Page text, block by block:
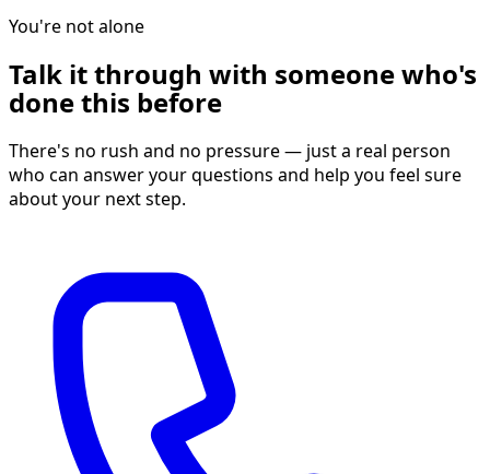
You're not alone
Talk it through with someone who's
done this before
There's no rush and no pressure — just a real person
who can answer your questions and help you feel sure
about your next step.